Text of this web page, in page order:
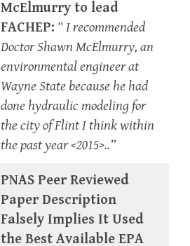
McElmurry to lead
FACHEP: “ I recommended
Doctor Shawn McElmurry, an
environmental engineer at
Wayne State because he had
done hydraulic modeling for
the city of Flint I think within
the past year <2015>..”
PNAS Peer Reviewed
Paper Description
Falsely Implies It Used
the Best Available EPA